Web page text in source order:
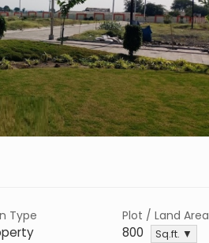
Type Plot / Land Area
800 Sq.ft. ▼